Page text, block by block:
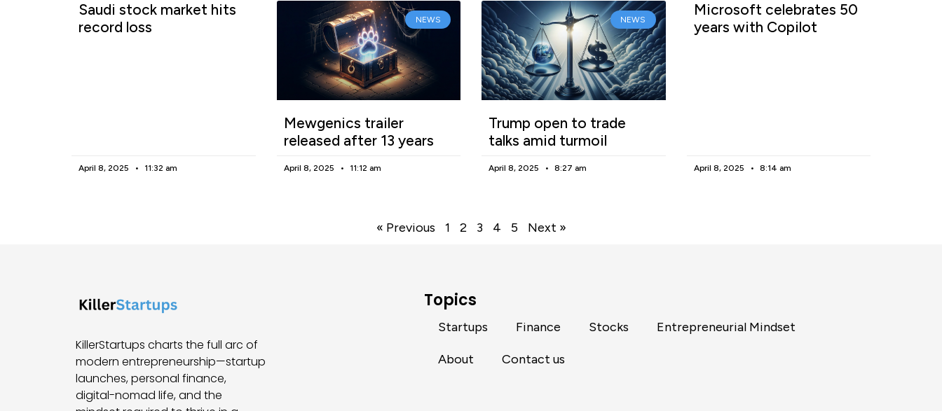
Saudi stock market hits
record loss
April 8, 2025 11:32 am
NEWS
Mewgenics trailer
released after 13 years
April 8, 2025 11:12 am
NEWS
Trump open to trade
talks amid turmoil
April 8, 2025 8:27 am
Microsoft celebrates 50
years with Copilot
April 8, 2025 8:14 am
« Previous 1 2 3 4 5 Next »
KillerStartups charts the full arc of
modern entrepreneurship—startup
launches, personal finance,
digital-nomad life, and the
Topics
Startups Finance Stocks Entrepreneurial Mindset
About Contact us